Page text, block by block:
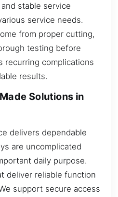
stable service
service needs.
from proper cutting,
testing before
recurring complications
results.
Solutions in
delivers dependable
are uncomplicated
daily purpose.
deliver reliable function
support secure access